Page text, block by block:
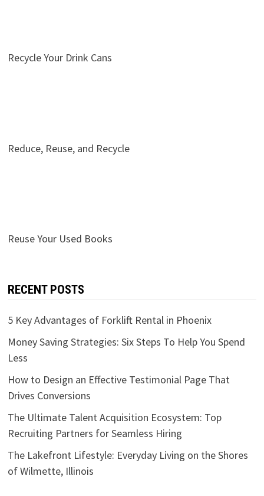
Recycle Your Drink Cans
Reduce, Reuse, and Recycle
Reuse Your Used Books
RECENT POSTS
5 Key Advantages of Forklift Rental in Phoenix
Money Saving Strategies: Six Steps To Help You Spend
Less
How to Design an Effective Testimonial Page That
Drives Conversions
The Ultimate Talent Acquisition Ecosystem: Top
Recruiting Partners for Seamless Hiring
The Lakefront Lifestyle: Everyday Living on the Shores
of Wilmette, Illinois